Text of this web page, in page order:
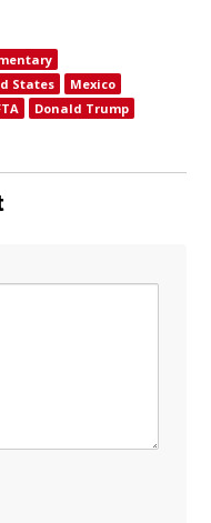
States
Mexico
Donald Trump